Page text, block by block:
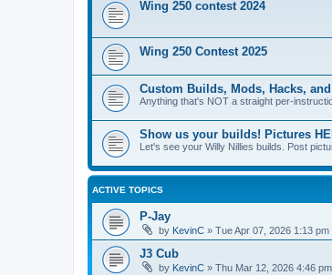
Wing 250 contest 2024
Wing 250 Contest 2025
Custom Builds, Mods, Hacks,
Anything that's NOT a straight per-
Show us your builds! Pictures
Let's see your Willy Nillies builds. Post
ACTIVE TOPICS
P-Jay
by KevinC » Tue Apr 07, 2026 1:13 pm
J3 Cub
by KevinC » Thu Mar 12, 2026 4:46 pm